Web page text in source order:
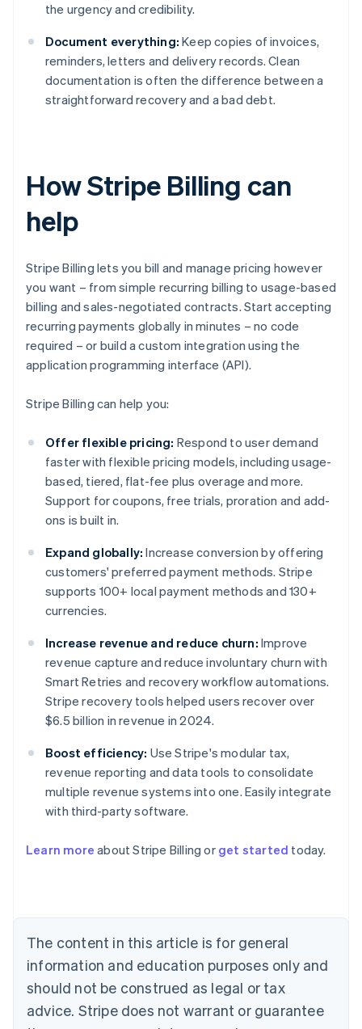
the urgency and credibility.
Document everything: Keep copies of invoices,
reminders, letters and delivery records. Clean
documentation is often the difference between a
straightforward recovery and a bad debt.
How Stripe Billing can
help
Stripe Billing lets you bill and manage pricing however
you want – from simple recurring billing to usage-based
billing and sales-negotiated contracts. Start accepting
recurring payments globally in minutes – no code
required – or build a custom integration using the
application programming interface (API).
Stripe Billing can help you:
Offer flexible pricing: Respond to user demand
faster with flexible pricing models, including usage-
based, tiered, flat-fee plus overage and more.
Support for coupons, free trials, proration and add-
ons is built in.
Expand globally: Increase conversion by offering
customers' preferred payment methods. Stripe
supports 100+ local payment methods and 130+
currencies.
Increase revenue and reduce churn: Improve
revenue capture and reduce involuntary churn with
Smart Retries and recovery workflow automations.
Stripe recovery tools helped users recover over
$6.5 billion in revenue in 2024.
Boost efficiency: Use Stripe's modular tax,
revenue reporting and data tools to consolidate
multiple revenue systems into one. Easily integrate
with third-party software.
Learn more about Stripe Billing or get started today.
The content in this article is for general
information and education purposes only and
should not be construed as legal or tax
advice. Stripe does not warrant or guarantee
Australia
NederlandsFrançaisDeutschEnglish
PortuguêsEnglish
Bulgaria
English
Canada